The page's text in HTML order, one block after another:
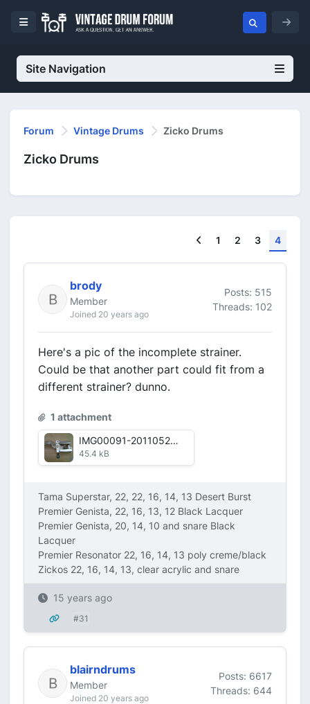
Site Navigation
Forum Vintage Drums Zicko Drums
Zicko Drums
Previous
1 2 3 4
brody
Member
Joined 20 years ago
Posts: 515
Threads: 102
Here's a pic of the incomplete strainer.
Could be that another part could fit from a
different strainer? dunno.
1 attachment
IMG00091-20110525-1755.jpg
45.4 kB
Tama Superstar, 22, 22, 16, 14, 13 Desert Burst
Premier Genista, 22, 16, 13, 12 Black Lacquer
Premier Genista, 20, 14, 10 and snare Black
Lacquer
Premier Resonator 22, 16, 14, 13 poly creme/black
Zickos 22, 16, 14, 13, clear acrylic and snare
15 years ago
#31
blairndrums
Member
Joined 20 years ago
Posts: 6617
Threads: 644